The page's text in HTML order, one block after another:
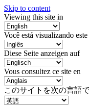
Skip to content
Viewing this site in
Você está visualizando
Diese Seite anzeigen auf
Vous consultez ce site en
このサイトを次の言語